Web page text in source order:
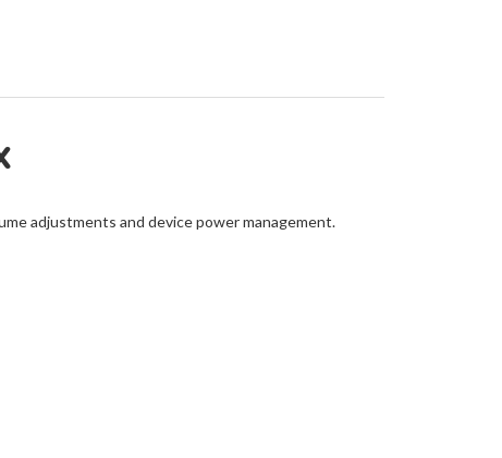
adjustments and device power management.